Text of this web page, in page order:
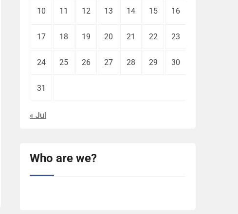
10 11 12 13 14 15 16
17 18 19 20 21 22 23
24 25 26 27 28 29 30
31
« Jul
Who are we?